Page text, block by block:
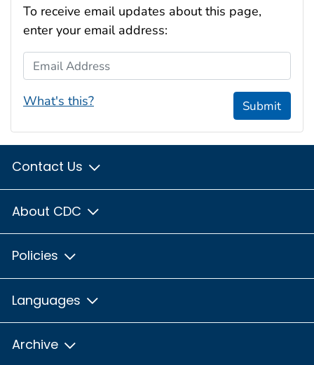
To receive email updates about this page,
enter your email address:
Email Address
What's this? Submit
Contact Us
About CDC
Policies
Languages
Archive